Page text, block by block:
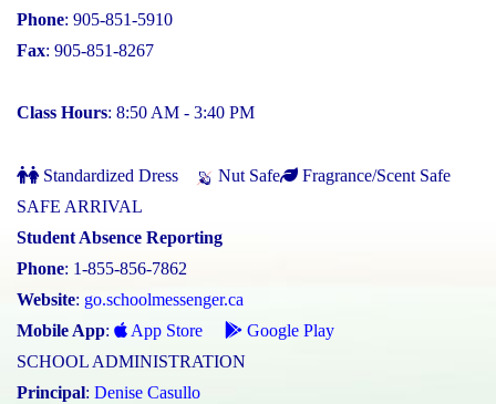
Phone: 905-851-5910
Fax: 905-851-8267
Class Hours: 8:50 AM - 3:40 PM
Standardized Dress Nut Safe
Fragrance/Scent Safe
SAFE ARRIVAL
Student Absence Reporting
Phone: 1-855-856-7862
Website: go.schoolmessenger.ca
Mobile App: App Store
Google Play
SCHOOL ADMINISTRATION
Principal: Denise Casullo